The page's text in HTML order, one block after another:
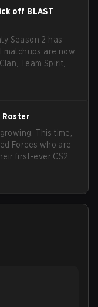
off BLAST
Season 2 has
matchups are now
Team Spirit,
latest team
Roster
This time,
Forces who are
first-ever CS2
for military
of esports.